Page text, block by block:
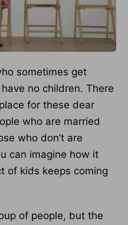
sometimes get
no children. There
for these dear
who are married
who don’t are
can imagine how it
of kids keeps coming
of people, but the